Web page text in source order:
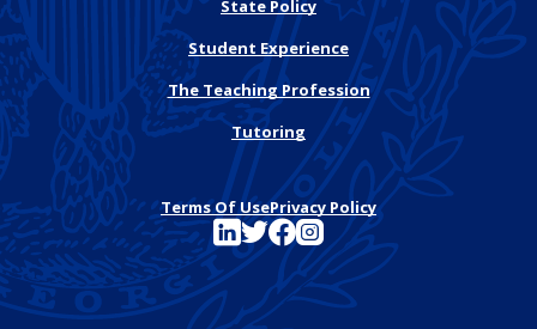
State Policy
Student Experience
The Teaching Profession
Tutoring
Terms Of UsePrivacy Policy
See FutureEd on LinkedIn
See FutureEd on Twitter
See FutureEd on Facebook
See FutureEd on Instagram